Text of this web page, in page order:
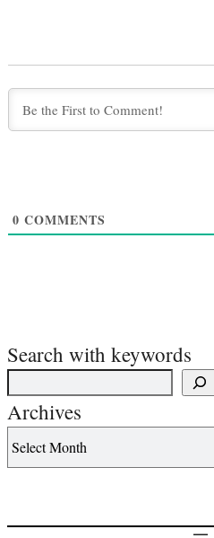
0 COMMENTS
Search with keywords
Archives